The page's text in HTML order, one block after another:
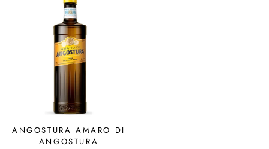
ANGOSTURA AMARO DI
ANGOSTURA